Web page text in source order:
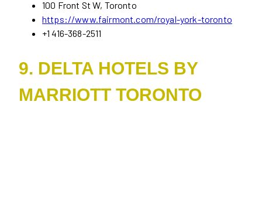
100 Front St W, Toronto
https://www.fairmont.com/royal-york-toronto
+1 416-368-2511
9. DELTA HOTELS BY
MARRIOTT TORONTO